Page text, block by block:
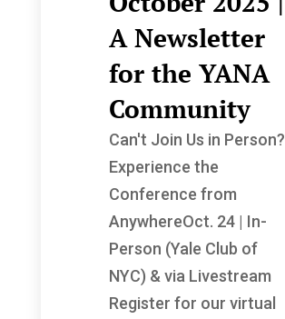
A Newsletter
for the YANA
Community
Can't Join Us in Person?
Experience the
Conference from
AnywhereOct. 24 | In-
Person (Yale Club of
NYC) & via Livestream
Register for our virtual